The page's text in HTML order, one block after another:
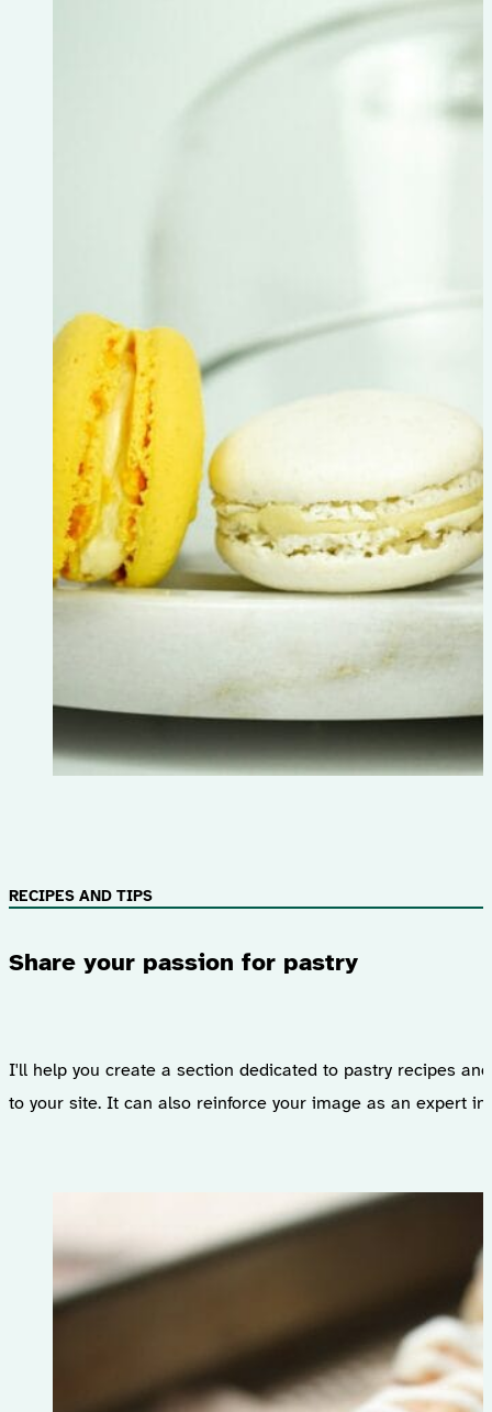
Share your passion for pastry
RECIPES AND TIPS
I'll help you create a section dedicated to pastry recipes
to your site. It can also reinforce your image as an expert